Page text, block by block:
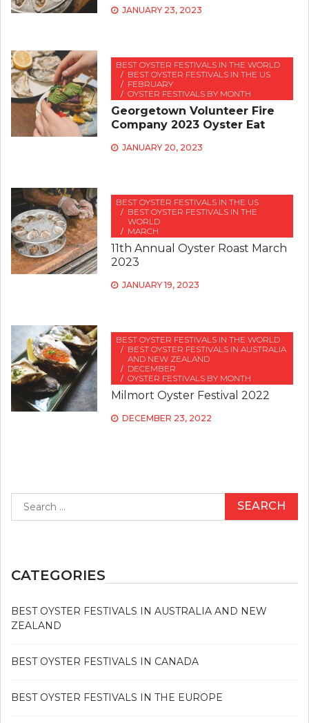
JANUARY 23, 2023
BEST OYSTER FESTIVALS IN THE WORLD
BEST OYSTER FESTIVALS IN THE US
FEBRUARY
OYSTER FESTIVALS BY MONTH
Georgetown Volunteer Fire
Company 2023 Oyster Eat
JANUARY 20, 2023
BEST OYSTER FESTIVALS IN THE US
BEST OYSTER FESTIVALS IN THE
WORLD
MARCH
11th Annual Oyster Roast March
2023
JANUARY 19, 2023
BEST OYSTER FESTIVALS IN THE WORLD
BEST OYSTER FESTIVALS IN AUSTRALIA
AND NEW ZEALAND
DECEMBER
OYSTER FESTIVALS BY MONTH
Milmort Oyster Festival 2022
DECEMBER 23, 2022
for:
CATEGORIES
BEST OYSTER FESTIVALS IN AUSTRALIA AND NEW
ZEALAND
BEST OYSTER FESTIVALS IN CANADA
BEST OYSTER FESTIVALS IN THE EUROPE